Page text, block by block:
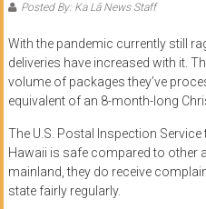
students
Posted By: Ka Lā News Staff
With the pandemic currently still
deliveries have increased with it.
volume of packages they’ve
equivalent of an 8-month-long
The U.S. Postal Inspection
Hawaii is safe compared to other
mainland, they do receive
state fairly regularly.